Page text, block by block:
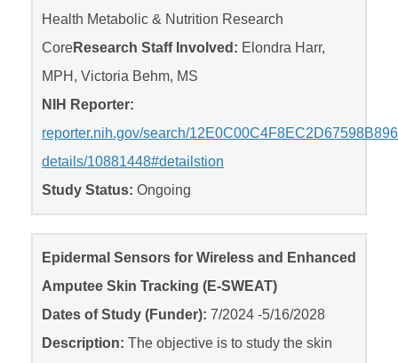
Health Metabolic & Nutrition Research
CoreResearch Staff Involved: Elondra Harr,
MPH, Victoria Behm, MS
NIH Reporter:
reporter.nih.gov/search/
details/10881448#detailstion
Study Status: Ongoing
Epidermal Sensors for Wireless and Enhanced
Amputee Skin Tracking (E-SWEAT)
Dates of Study (Funder): 7/2024 -5/16/2028
Description: The objective is to study the skin